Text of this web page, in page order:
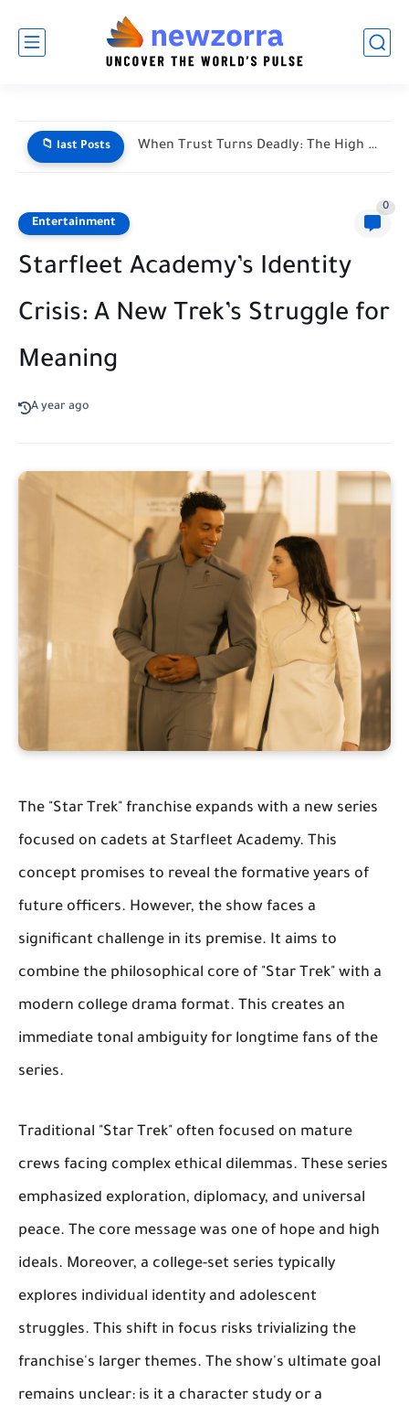
📁 last Posts When Trust Turns Deadly: The High Stakes of Financial Disputes
Entertainment
0
Starfleet Academy’s Identity
Crisis: A New Trek’s Struggle for
Meaning
A year ago
The "Star Trek" franchise expands with a new series
focused on cadets at Starfleet Academy. This
concept promises to reveal the formative years of
future officers. However, the show faces a
significant challenge in its premise. It aims to
combine the philosophical core of "Star Trek" with a
modern college drama format. This creates an
immediate tonal ambiguity for longtime fans of the
series.
Traditional "Star Trek" often focused on mature
crews facing complex ethical dilemmas. These series
emphasized exploration, diplomacy, and universal
peace. The core message was one of hope and high
ideals. Moreover, a college-set series typically
explores individual identity and adolescent
struggles. This shift in focus risks trivializing the
franchise's larger themes. The show's ultimate goal
remains unclear: is it a character study or a